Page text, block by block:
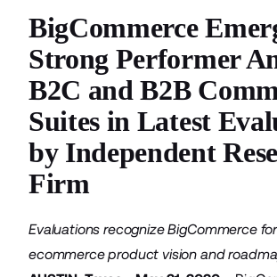
BigCommerce
Strong Performer
B2C and B2B
Suites in Latest
by Independent
Firm
Evaluations recognize BigCommerce for
ecommerce product vision and